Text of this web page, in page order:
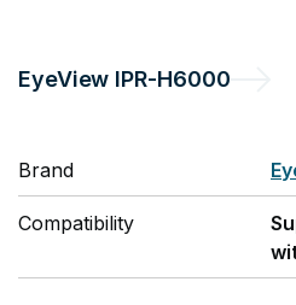
EyeView IPR-H6000
Brand
Compatibility